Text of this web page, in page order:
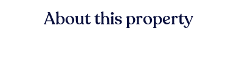
About this property